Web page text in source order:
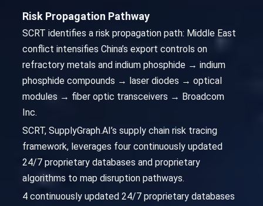
Risk Propagation Pathway
SCRT identifies a risk propagation path: Middle East
conflict intensifies China’s export controls on
refractory metals and indium phosphide → indium
phosphide compounds → laser diodes → optical
modules → fiber optic transceivers → Broadcom
Inc.
SCRT, SupplyGraph.AI’s supply chain risk tracing
framework, leverages four continuously updated
24/7 proprietary databases and proprietary
algorithms to map disruption pathways.
4 continuously updated 24/7 proprietary databases